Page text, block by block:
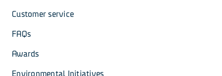
Customer service
FAQs
Awards
Environmental Initiatives